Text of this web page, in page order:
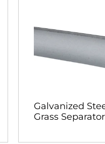
Galvanized
Grass Separator